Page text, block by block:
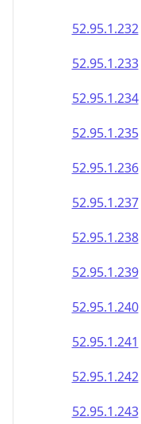
52.95.1.232
52.95.1.233
52.95.1.234
52.95.1.235
52.95.1.236
52.95.1.237
52.95.1.238
52.95.1.239
52.95.1.240
52.95.1.241
52.95.1.242
52.95.1.243